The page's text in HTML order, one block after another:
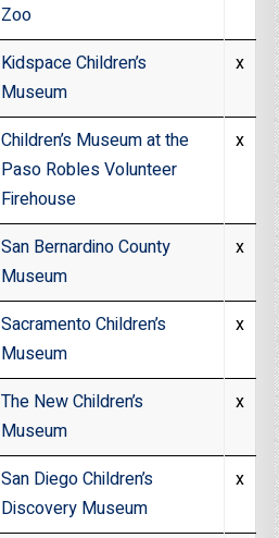
Zoo
Kidspace Children’s
Museum
x
Children’s Museum at the
Paso Robles Volunteer
Firehouse
x
San Bernardino County
Museum
x
Sacramento Children’s
Museum
x
The New Children’s
Museum
x
San Diego Children’s
Discovery Museum
x